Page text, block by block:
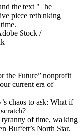
Stock /
the Future” nonprofit
current era of
chaos to ask: What if
tyranny of time, walking
Buffett’s North Star.